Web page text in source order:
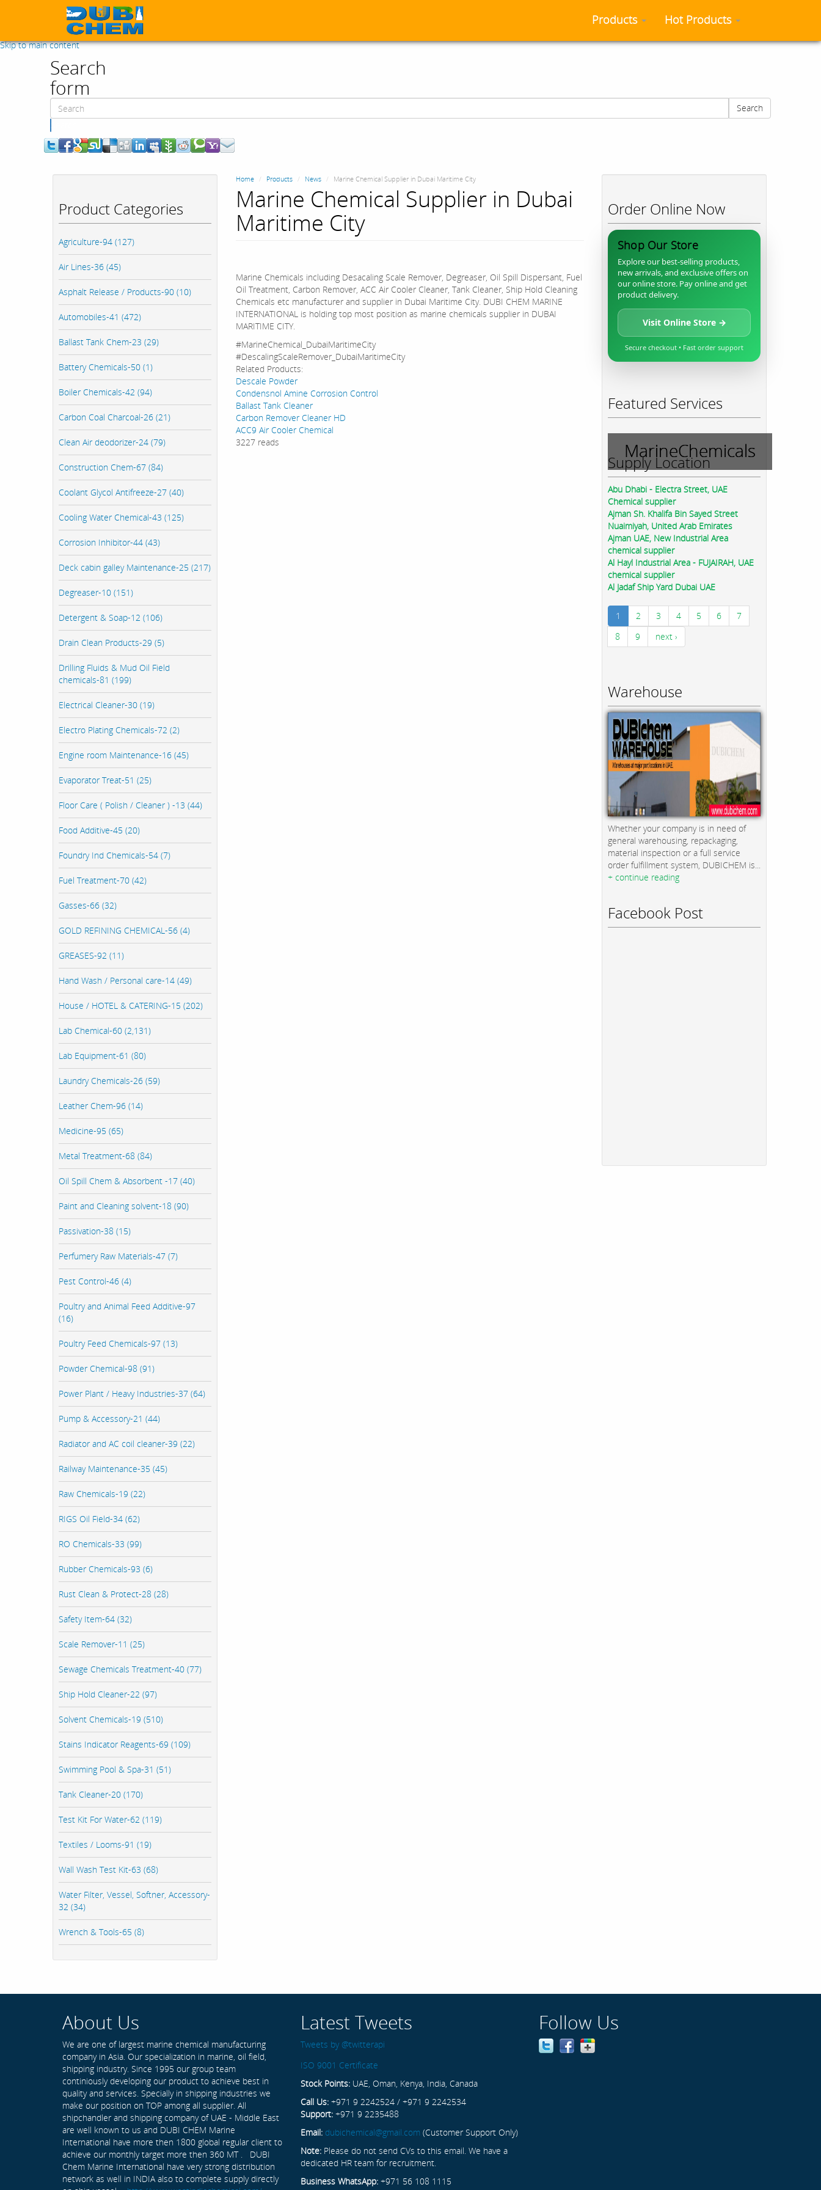
Skip to main content
Products Hot Products
Search
form
Search
Product Categories
Agriculture-94 (127)
Air Lines-36 (45)
Asphalt Release / Products-90 (10)
Automobiles-41 (472)
Ballast Tank Chem-23 (29)
Battery Chemicals-50 (1)
Boiler Chemicals-42 (94)
Carbon Coal Charcoal-26 (21)
Clean Air deodorizer-24 (79)
Construction Chem-67 (84)
Coolant Glycol Antifreeze-27 (40)
Cooling Water Chemical-43 (125)
Corrosion Inhibitor-44 (43)
Deck cabin galley Maintenance-25 (217)
Degreaser-10 (151)
Detergent & Soap-12 (106)
Drain Clean Products-29 (5)
Drilling Fluids & Mud Oil Field
chemicals-81 (199)
Electrical Cleaner-30 (19)
Electro Plating Chemicals-72 (2)
Engine room Maintenance-16 (45)
Evaporator Treat-51 (25)
Floor Care ( Polish / Cleaner ) -13 (44)
Food Additive-45 (20)
Foundry Ind Chemicals-54 (7)
Fuel Treatment-70 (42)
Gasses-66 (32)
GOLD REFINING CHEMICAL-56 (4)
GREASES-92 (11)
Hand Wash / Personal care-14 (49)
House / HOTEL & CATERING-15 (202)
Lab Chemical-60 (2,131)
Lab Equipment-61 (80)
Laundry Chemicals-26 (59)
Leather Chem-96 (14)
Medicine-95 (65)
Metal Treatment-68 (84)
Oil Spill Chem & Absorbent -17 (40)
Paint and Cleaning solvent-18 (90)
Passivation-38 (15)
Perfumery Raw Materials-47 (7)
Pest Control-46 (4)
Poultry and Animal Feed Additive-97
(16)
Poultry Feed Chemicals-97 (13)
Powder Chemical-98 (91)
Power Plant / Heavy Industries-37 (64)
Pump & Accessory-21 (44)
Radiator and AC coil cleaner-39 (22)
Railway Maintenance-35 (45)
Raw Chemicals-19 (22)
RIGS Oil Field-34 (62)
RO Chemicals-33 (99)
Rubber Chemicals-93 (6)
Rust Clean & Protect-28 (28)
Safety Item-64 (32)
Scale Remover-11 (25)
Sewage Chemicals Treatment-40 (77)
Ship Hold Cleaner-22 (97)
Solvent Chemicals-19 (510)
Stains Indicator Reagents-69 (109)
Swimming Pool & Spa-31 (51)
Tank Cleaner-20 (170)
Test Kit For Water-62 (119)
Textiles / Looms-91 (19)
Wall Wash Test Kit-63 (68)
Water Filter, Vessel, Softner, Accessory-
32 (34)
Wrench & Tools-65 (8)
Home Products News Marine Chemical Supplier in Dubai Maritime City
Marine Chemical Supplier in Dubai
Maritime City
Marine Chemicals including Desacaling Scale Remover, Degreaser, Oil Spill Dispersant, Fuel
Oil Treatment, Carbon Remover, ACC Air Cooler Cleaner, Tank Cleaner, Ship Hold Cleaning
Chemicals etc manufacturer and supplier in Dubai Maritime City. DUBI CHEM MARINE
INTERNATIONAL is holding top most position as marine chemicals supplier in DUBAI
MARITIME CITY.
#MarineChemical_DubaiMaritimeCity
#DescalingScaleRemover_DubaiMaritimeCity
Related Products:
Descale Powder
Condensnol Amine Corrosion Control
Ballast Tank Cleaner
Carbon Remover Cleaner HD
ACC9 Air Cooler Chemical
3227 reads
Order Online Now
Shop Our Store
Explore our best-selling products,
new arrivals, and exclusive offers on
our online store. Pay online and get
product delivery.
Visit Online Store →
Secure checkout • Fast order support
Featured Services
MarineChemicals
Supply Location
Abu Dhabi - Electra Street, UAE
Chemical supplier
Ajman Sh. Khalifa Bin Sayed Street
Nuaimiyah, United Arab Emirates
Ajman UAE, New Industrial Area
chemical supplier
Al Hayl Industrial Area - FUJAIRAH, UAE
chemical supplier
Al Jadaf Ship Yard Dubai UAE
1 2 3 4 5 6
7
8
9 next ›
Warehouse
Whether your company is in need of
general warehousing, repackaging,
material inspection or a full service
order fulfillment system, DUBICHEM is...
+ continue reading
Facebook Post
About Us
We are one of largest marine chemical manufacturing
company in Asia. Our specialization in marine, oil field,
shipping industry. Since 1995 our group team
continiously developing our product to achieve best in
quality and services. Specially in shipping industries we
make our position on TOP among all supplier. All
shipchandler and shipping company of UAE - Middle East
are well known to us and DUBI CHEM Marine
International have more then 1800 global regular client to
achieve our monthly target more then 360 MT . DUBI
Chem Marine International have very strong distribution
network as well in INDIA also to complete supply directly
Latest Tweets
Tweets by @twitterapi
Follow Us
ISO 9001 Certificate
Stock Points: UAE, Oman, Kenya, India, Canada
Call Us: +971 9 2242524 / +971 9 2242534
Support: +971 9 2235488
Email: dubichemical@gmail.com (Customer Support Only)
Note: Please do not send CVs to this email. We have a
dedicated HR team for recruitment.
Business WhatsApp: +971 56 108 1115